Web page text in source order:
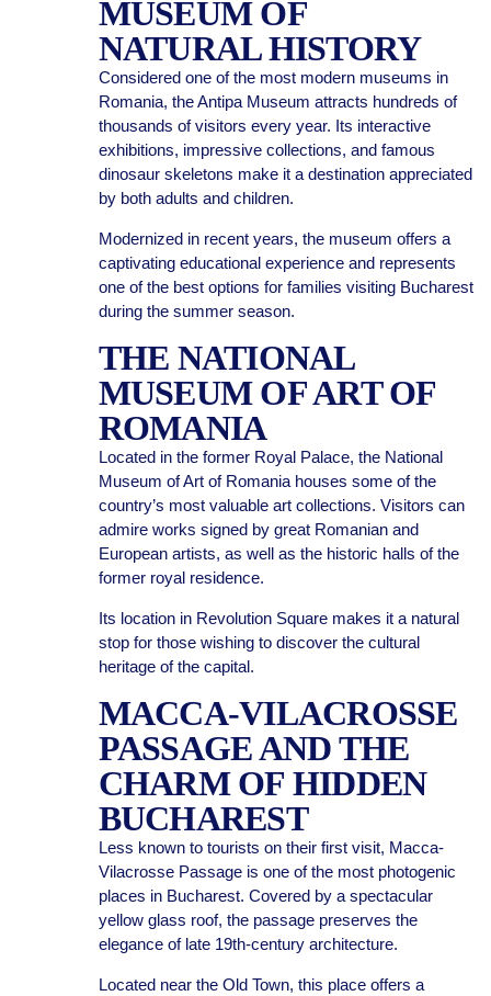
MUSEUM OF
NATURAL HISTORY
Considered one of the most modern museums in
Romania, the Antipa Museum attracts hundreds of
thousands of visitors every year. Its interactive
exhibitions, impressive collections, and famous
dinosaur skeletons make it a destination appreciated
by both adults and children.
Modernized in recent years, the museum offers a
captivating educational experience and represents
one of the best options for families visiting Bucharest
during the summer season.
THE NATIONAL
MUSEUM OF ART OF
ROMANIA
Located in the former Royal Palace, the National
Museum of Art of Romania houses some of the
country’s most valuable art collections. Visitors can
admire works signed by great Romanian and
European artists, as well as the historic halls of the
former royal residence.
Its location in Revolution Square makes it a natural
stop for those wishing to discover the cultural
heritage of the capital.
MACCA-VILACROSSE
PASSAGE AND THE
CHARM OF HIDDEN
BUCHAREST
Less known to tourists on their first visit, Macca-
Vilacrosse Passage is one of the most photogenic
places in Bucharest. Covered by a spectacular
yellow glass roof, the passage preserves the
elegance of late 19th-century architecture.
Located near the Old Town, this place offers a